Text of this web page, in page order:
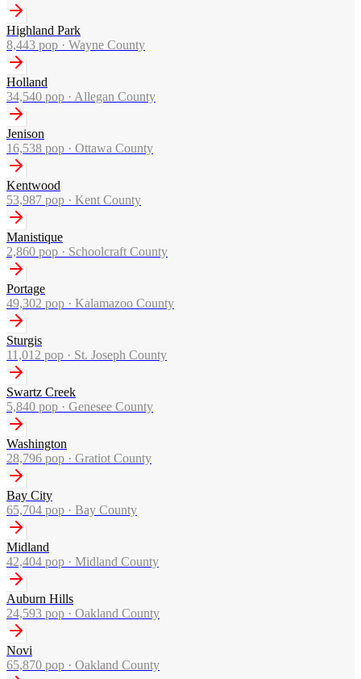
Highland Park
8,443 pop · Wayne County
Holland
34,540 pop · Allegan County
Jenison
16,538 pop · Ottawa County
Kentwood
53,987 pop · Kent County
Manistique
2,860 pop · Schoolcraft County
Portage
49,302 pop · Kalamazoo County
Sturgis
11,012 pop · St. Joseph County
Swartz Creek
5,840 pop · Genesee County
Washington
28,796 pop · Gratiot County
Bay City
65,704 pop · Bay County
Midland
42,404 pop · Midland County
Auburn Hills
24,593 pop · Oakland County
Novi
65,870 pop · Oakland County